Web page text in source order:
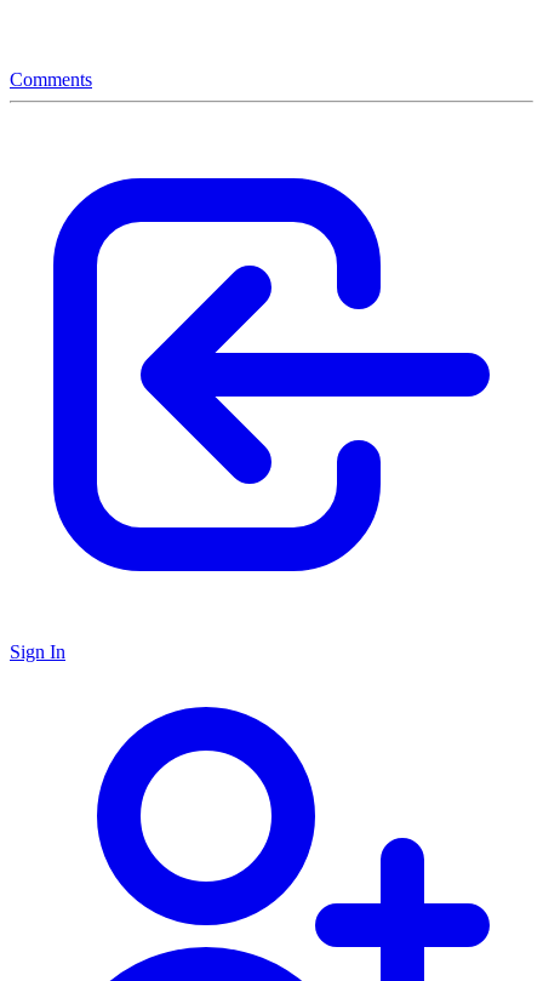
Comments
Sign In